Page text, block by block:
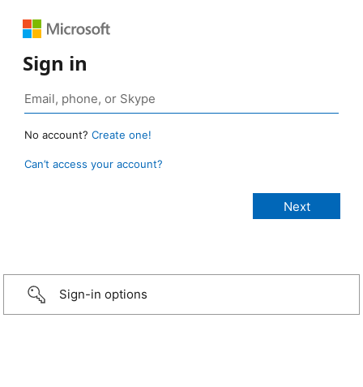
Sign in
No account? Create one!
Can’t access your account?
Sign-in options